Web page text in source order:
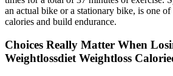
an actual bike or a stationary bike, is one
calories and build endurance.
Choices Really Matter When
Weightlossdiet Weightloss